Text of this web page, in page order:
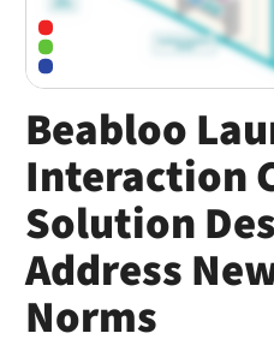
Beabloo
Interaction
Solution
Address
Norms